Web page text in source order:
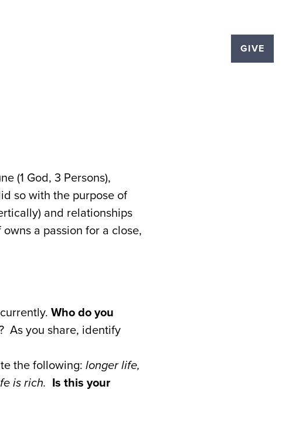
GIVE
(1 God, 3 Persons),
so with the purpose of
and relationships
a passion for a close,
Who do you
As you share, identify
the following: longer life,
is rich. Is this your